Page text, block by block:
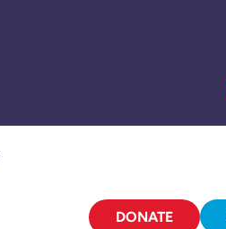
DONATE